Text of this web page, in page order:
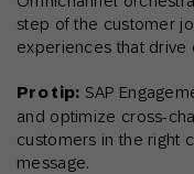
step of the customer
experiences that drive
Pro tip: SAP
and optimize cross-
customers in the right
message.